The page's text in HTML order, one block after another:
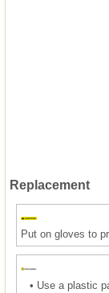
Replacement
Put on gloves to
• Use a plastic